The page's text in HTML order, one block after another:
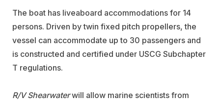
The boat has liveaboard accommodations for 14
persons. Driven by twin fixed pitch propellers, the
vessel can accommodate up to 30 passengers and
is constructed and certified under USCG Subchapter
T regulations.
R/V Shearwaterwill allow marine scientists from